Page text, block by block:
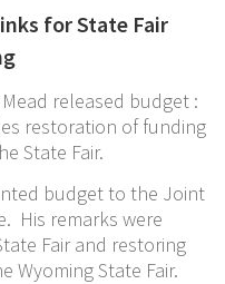
for State Fair
released budget :
restoration of funding
State Fair.
budget to the Joint
His remarks were
Fair and restoring
Wyoming State Fair.